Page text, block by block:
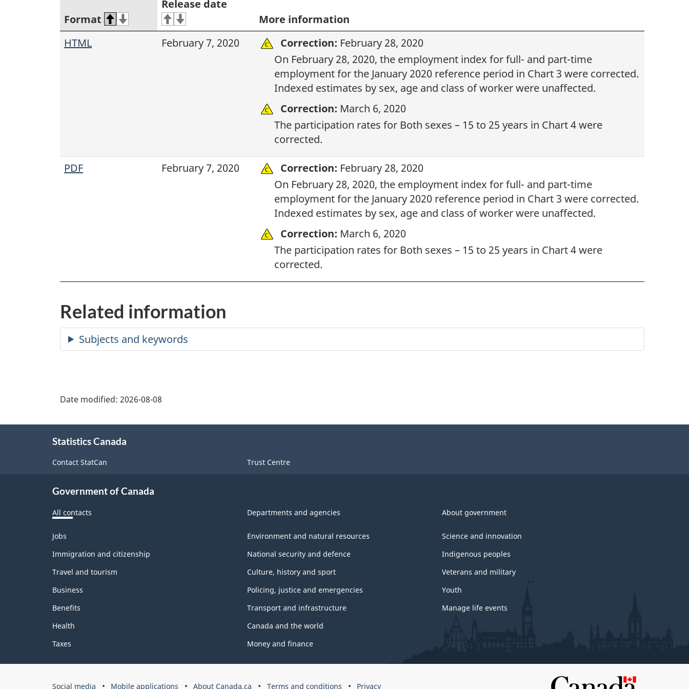
Format
Release date
More information
HTML
February 7, 2020 Correction: February 28, 2020
On February 28, 2020, the employment index for full- and part-time
employment for the January 2020 reference period in Chart 3 were corrected.
Indexed estimates by sex, age and class of worker were unaffected.
Correction: March 6, 2020
The participation rates for Both sexes – 15 to 25 years in Chart 4 were
corrected.
PDF February 7, 2020 Correction: February 28, 2020
On February 28, 2020, the employment index for full- and part-time
employment for the January 2020 reference period in Chart 3 were corrected.
Indexed estimates by sex, age and class of worker were unaffected.
Correction: March 6, 2020
The participation rates for Both sexes – 15 to 25 years in Chart 4 were
corrected.
Related information
Date modified: 2026-08-08
Statistics Canada
Contact StatCan Trust Centre
Government of Canada
All contacts Departments and agencies About government
Themes
topics
Jobs
Immigration and citizenship
Travel and tourism
Business
Benefits
Health
Taxes
Environment and natural resources
National security and defence
Culture, history and sport
Policing, justice and emergencies
Transport and infrastructure
Canada and the world
Money and finance
Science and innovation
Indigenous peoples
Veterans and military
Youth
Manage life events
Government
Social media Mobile applications About Canada.ca Terms and conditions Privacy